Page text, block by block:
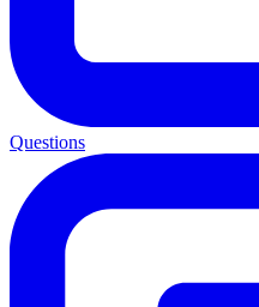
Questions